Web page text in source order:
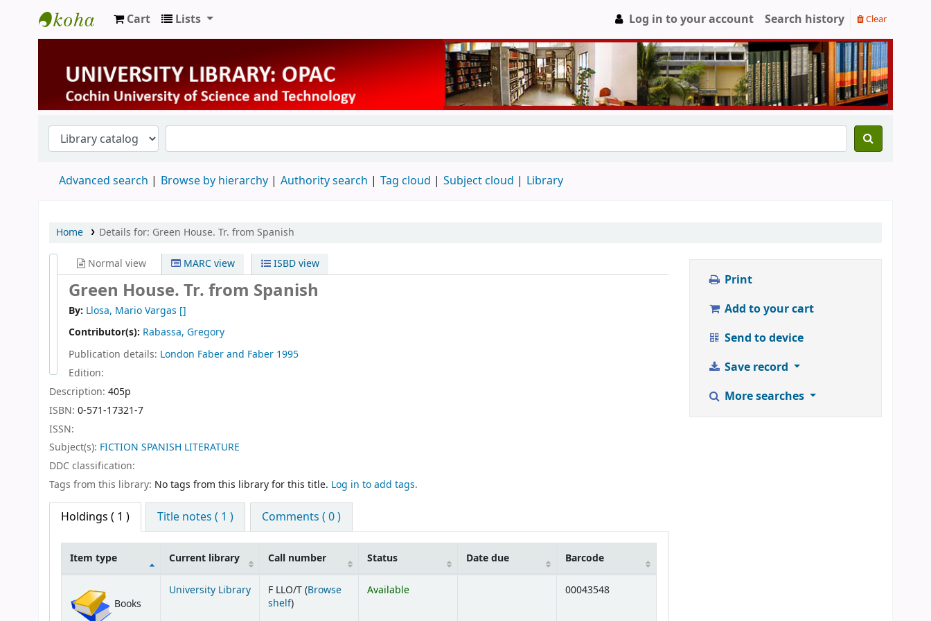
University Library
Cart Lists Log in to your account Search history Clear
Advanced search Browse by hierarchy Authority search Tag cloud Subject cloud Library
Home Details for: Green House. Tr. from Spanish
Normal view MARC view ISBD view
Green House. Tr. from Spanish
By: Llosa, Mario Vargas []
Contributor(s): Rabassa, Gregory
Publication details: London Faber and Faber 1995
Edition:
Description: 405p
ISBN: 0-571-17321-7
ISSN:
Subject(s): FICTION SPANISH LITERATURE
DDC classification:
Tags from this library: No tags from this library for this title. Log in to add tags.
Holdings ( 1 ) Title notes ( 1 ) Comments ( 0 )
Item type Current library Call number Status Date due Barcode
Books
University Library F LLO/T (Browse
shelf(Opens below)
)
Available 00043548
Print
Add to your cart
Send to device
Save record
More searches